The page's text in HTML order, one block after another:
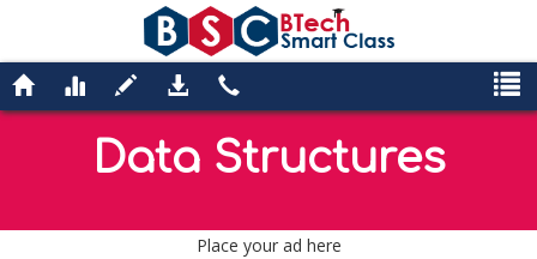
Data Structures
Place your ad here